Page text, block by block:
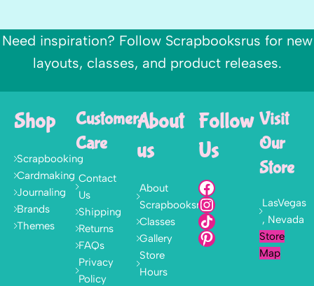
Need inspiration? Follow Scrapbooksrus for new
layouts, classes, and product releases.
Shop
Scrapbooking
Cardmaking
Journaling
Brands
Themes
Customer
Care
Contact
Us
Shipping
Returns
FAQs
Privacy
Policy
About
us
About
Scrapbooksrus
Classes
Gallery
Store
Hours
Follow
Us
Visit
Our
Store
LasVegas
, Nevada
Store
Map